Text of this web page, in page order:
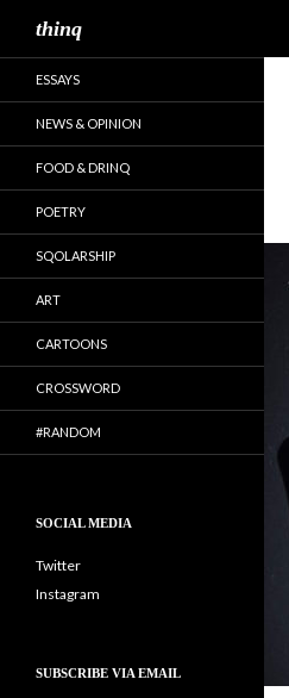
thinq
ESSAYS
NEWS & OPINION
FOOD & DRINQ
POETRY
SQOLARSHIP
ART
CARTOONS
CROSSWORD
#RANDOM
SOCIAL MEDIA
Twitter
Instagram
SUBSCRIBE VIA EMAIL